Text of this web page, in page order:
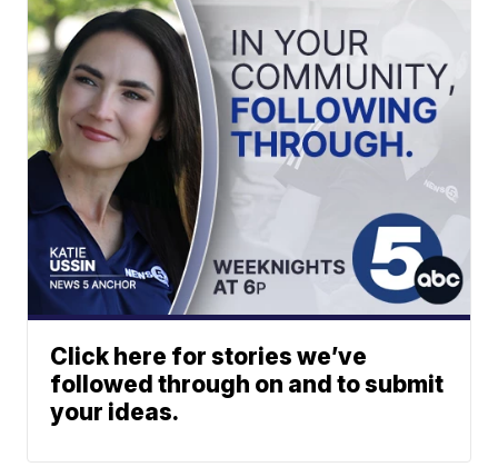
Click here for stories we’ve
followed through on and to submit
your ideas.